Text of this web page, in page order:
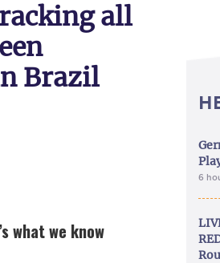
all
Brazil
what we know
6